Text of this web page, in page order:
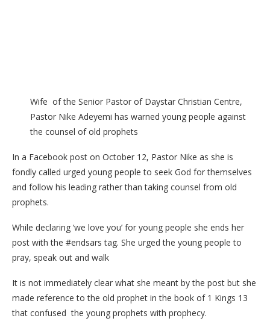
Wife of the Senior Pastor of Daystar Christian Centre,
Pastor Nike Adeyemi has warned young people against
the counsel of old prophets
In a Facebook post on October 12, Pastor Nike as she is
fondly called urged young people to seek God for themselves
and follow his leading rather than taking counsel from old
prophets.
While declaring ‘we love you’ for young people she ends her
post with the #endsars tag. She urged the young people to
pray, speak out and walk
It is not immediately clear what she meant by the post but she
made reference to the old prophet in the book of 1 Kings 13
that confused the young prophets with prophecy.